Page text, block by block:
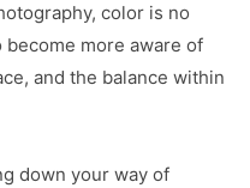
color is no
more aware of
and the balance within
down your way of